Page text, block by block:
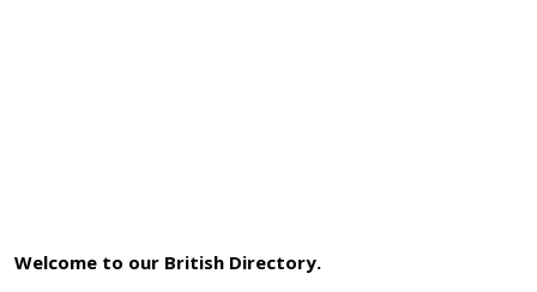
Welcome to our British Directory.